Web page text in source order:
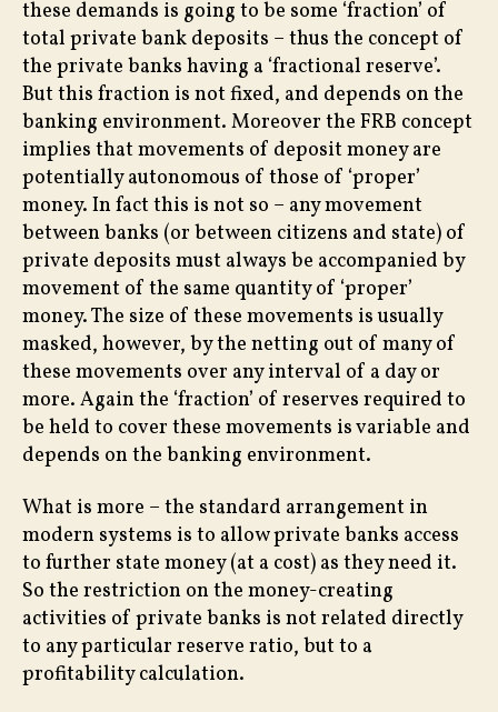
these demands is going to be some ‘fraction’ of
total private bank deposits – thus the concept of
the private banks having a ‘fractional reserve’.
But this fraction is not fixed, and depends on the
banking environment. Moreover the FRB concept
implies that movements of deposit money are
potentially autonomous of those of ‘proper’
money. In fact this is not so – any movement
between banks (or between citizens and state) of
private deposits must always be accompanied by
movement of the same quantity of ‘proper’
money. The size of these movements is usually
masked, however, by the netting out of many of
these movements over any interval of a day or
more. Again the ‘fraction’ of reserves required to
be held to cover these movements is variable and
depends on the banking environment.
What is more – the standard arrangement in
modern systems is to allow private banks access
to further state money (at a cost) as they need it.
So the restriction on the money-creating
activities of private banks is not related directly
to any particular reserve ratio, but to a
profitability calculation.